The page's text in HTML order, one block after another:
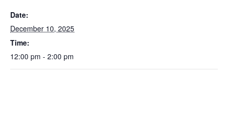
Date:
December 10, 2025
Time:
12:00 pm - 2:00 pm